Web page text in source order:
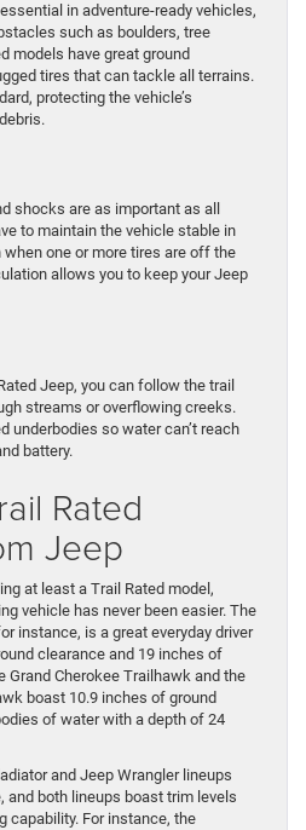
in adventure-ready vehicles,
such as boulders, tree
models have great ground
tires that can tackle all terrains.
protecting the vehicle’s
shocks are as important as all
to maintain the vehicle stable in
one or more tires are off the
allows you to keep your Jeep
Jeep, you can follow the trail
streams or overflowing creeks.
underbodies so water can’t reach
battery.
Rated
Jeep
at least a Trail Rated model,
vehicle has never been easier. The
instance, is a great everyday driver
clearance and 19 inches of
Grand Cherokee Trailhawk and the
boast 10.9 inches of ground
of water with a depth of 24
and Jeep Wrangler lineups
and both lineups boast trim levels
capability. For instance, the